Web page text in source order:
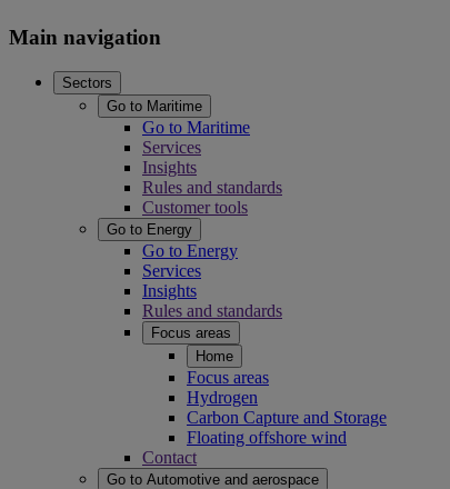
Main navigation
Sectors
Go to Maritime
Go to Maritime
Services
Insights
Rules and standards
Customer tools
Go to Energy
Go to Energy
Services
Insights
Rules and standards
Focus areas
Home
Focus areas
Hydrogen
Carbon Capture and Storage
Floating offshore wind
Contact
Go to Automotive and aerospace